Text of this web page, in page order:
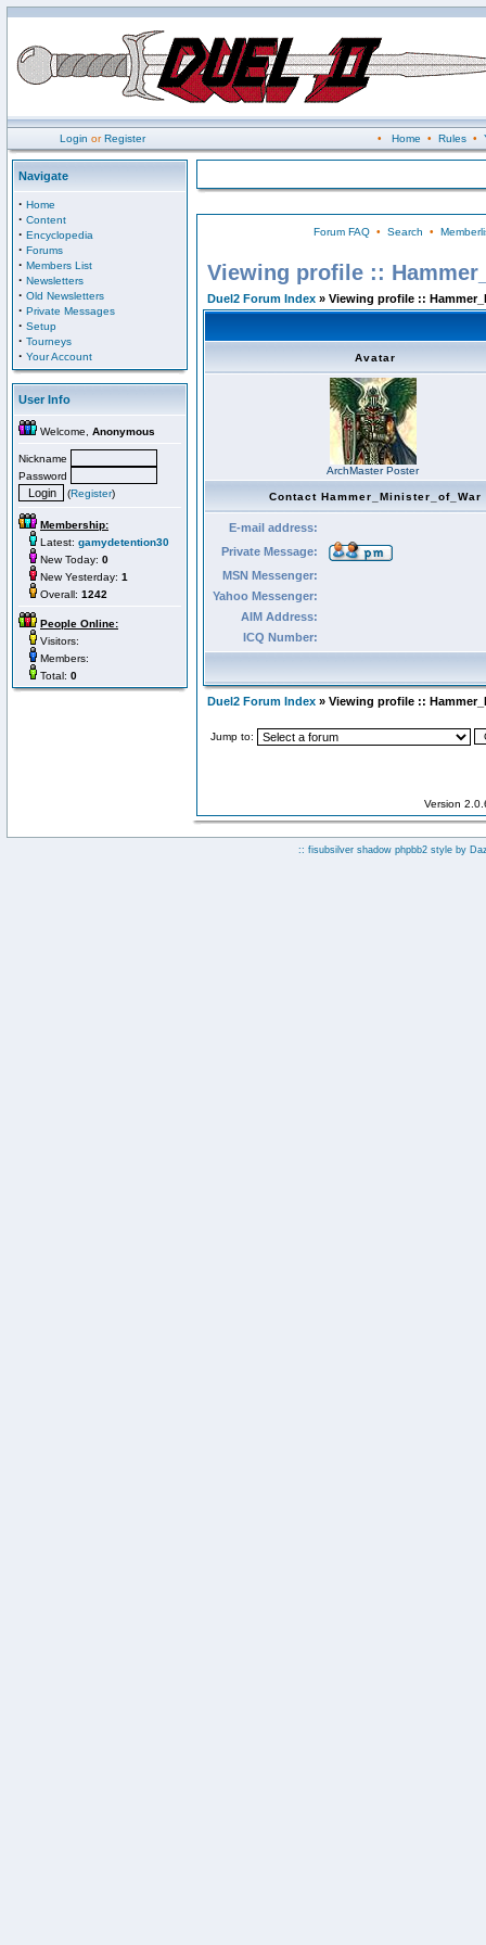
Login orRegister • Home • Rules•
Navigate
· Home
· Content
· Encyclopedia
· Forums
· Members List
· Newsletters
· Old Newsletters
· Private Messages
· Setup
· Tourneys
· Your Account
User Info
Welcome, Anonymous
Nickname
Password
(Register)
Membership:
Latest: gamydetention30
New Today: 0
New Yesterday: 1
Overall: 1242
People Online:
Visitors:
Members:
Total: 0
Forum FAQ• Search •
Viewing profile ::
Duel2 Forum Index » Viewing profile ::
Avatar
ArchMaster Poster
Contact Hammer_Minister_of_War
E-mail address:
Private Message:
MSN Messenger:
Yahoo Messenger:
AIM Address:
ICQ Number:
Duel2 Forum Index » Viewing profile ::
Jump to:
Version
:: fisubsilver shadow phpbb2 style by